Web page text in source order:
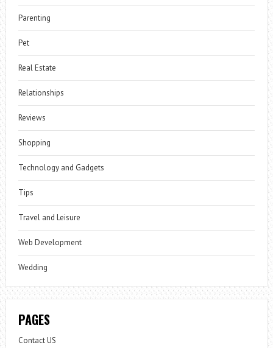
Parenting
Pet
Real Estate
Relationships
Reviews
Shopping
Technology and Gadgets
Tips
Travel and Leisure
Web Development
Wedding
PAGES
Contact US